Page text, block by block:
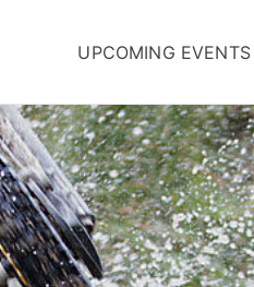
UPCOMING EVENTS